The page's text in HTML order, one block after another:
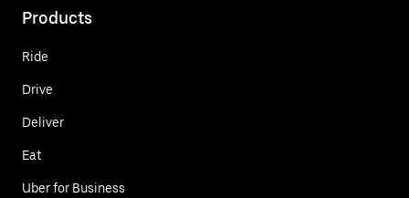
Products
Ride
Drive
Deliver
Eat
Uber for Business